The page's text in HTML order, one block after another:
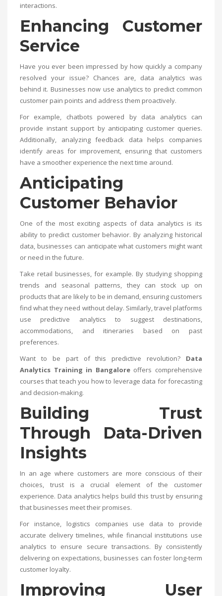
interactions.
Enhancing Customer
Service
Have you ever been impressed by how quickly a company
resolved your issue? Chances are, data analytics was
behind it. Businesses now use analytics to predict common
customer pain points and address them proactively.
For example, chatbots powered by data analytics can
provide instant support by anticipating customer queries.
Additionally, analyzing feedback data helps companies
identify areas for improvement, ensuring that customers
have a smoother experience the next time around.
Anticipating
Customer Behavior
One of the most exciting aspects of data analytics is its
ability to predict customer behavior. By analyzing historical
data, businesses can anticipate what customers might want
or need in the future.
Take retail businesses, for example. By studying shopping
trends and seasonal patterns, they can stock up on
products that are likely to be in demand, ensuring customers
find what they need without delay. Similarly, travel platforms
use predictive analytics to suggest destinations,
accommodations, and itineraries based on past
preferences.
Want to be part of this predictive revolution? Data
Analytics Training in Bangaloreoffers comprehensive
courses that teach you how to leverage data for forecasting
and decision-making.
Building Trust
Through Data-Driven
Insights
In an age where customers are more conscious of their
choices, trust is a crucial element of the customer
experience. Data analytics helps build this trust by ensuring
that businesses meet their promises.
For instance, logistics companies use data to provide
accurate delivery timelines, while financial institutions use
analytics to ensure secure transactions. By consistently
delivering on expectations, businesses can foster long-term
customer loyalty.
Improving User